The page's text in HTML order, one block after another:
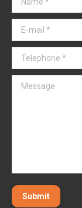
E-mail *
Telephone *
Message
Submit